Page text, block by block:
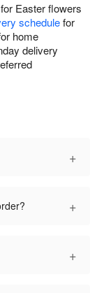
Easter flowers
schedulefor
home
delivery
+
+
+